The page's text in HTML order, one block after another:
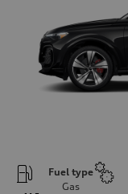
Fuel type
Gas